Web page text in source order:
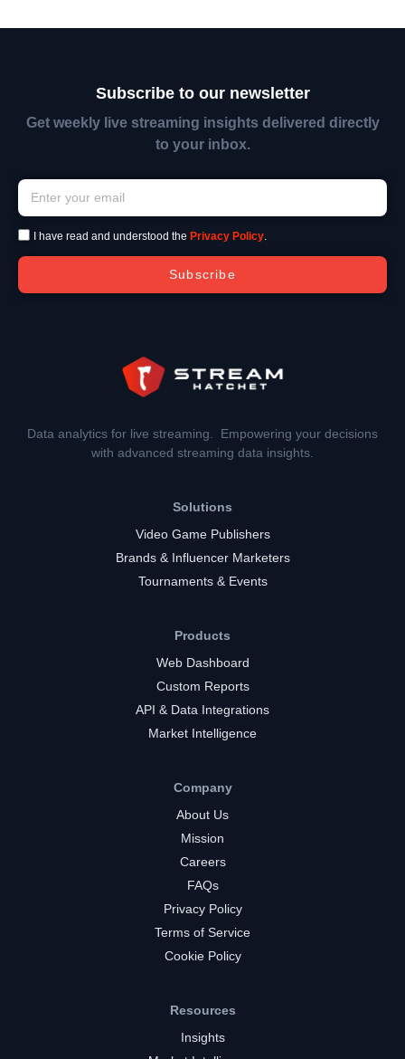
Subscribe to our newsletter
Get weekly live streaming insights delivered directly
to your inbox.
I have read and understood the Privacy Policy.
Subscribe
Data analytics for live streaming. Empowering your decisions
with advanced streaming data insights.
Solutions
Video Game Publishers
Brands & Influencer Marketers
Tournaments & Events
Products
Web Dashboard
Custom Reports
API & Data Integrations
Market Intelligence
Company
About Us
Mission
Careers
FAQs
Privacy Policy
Terms of Service
Cookie Policy
Resources
Insights